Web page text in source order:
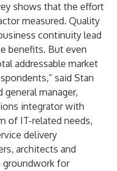
shows that the effort
measured. Quality
continuity lead
benefits. But even
addressable market
said Stan
general manager,
integrator with
of IT-related needs,
delivery
architects and
groundwork for